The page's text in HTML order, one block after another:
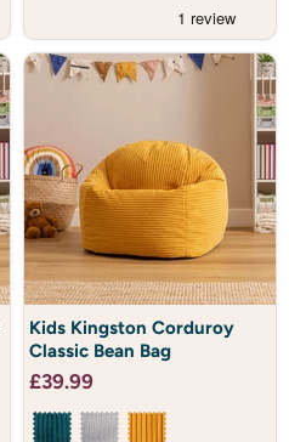
Kingston
Corduroy
Classic
Bean
Bag
Kids Kingston Corduroy
Classic Bean Bag
£39.99